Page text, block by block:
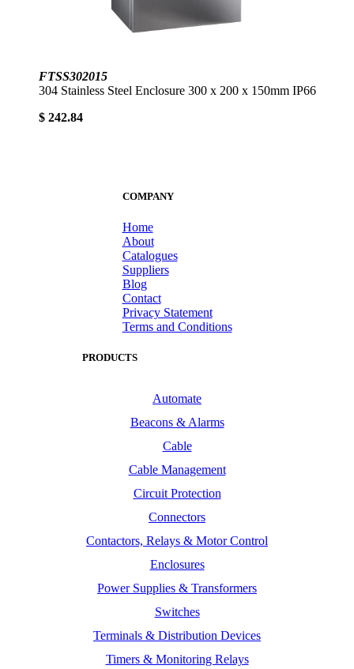
FTSS302015
304 Stainless Steel Enclosure 300 x 200 x 150mm IP66
$ 242.84
COMPANY
Home
About
Catalogues
Suppliers
Blog
Contact
Privacy Statement
Terms and Conditions
PRODUCTS
Automate
Beacons & Alarms
Cable
Cable Management
Circuit Protection
Connectors
Contactors, Relays & Motor Control
Enclosures
Power Supplies & Transformers
Switches
Terminals & Distribution Devices
Timers & Monitoring Relays